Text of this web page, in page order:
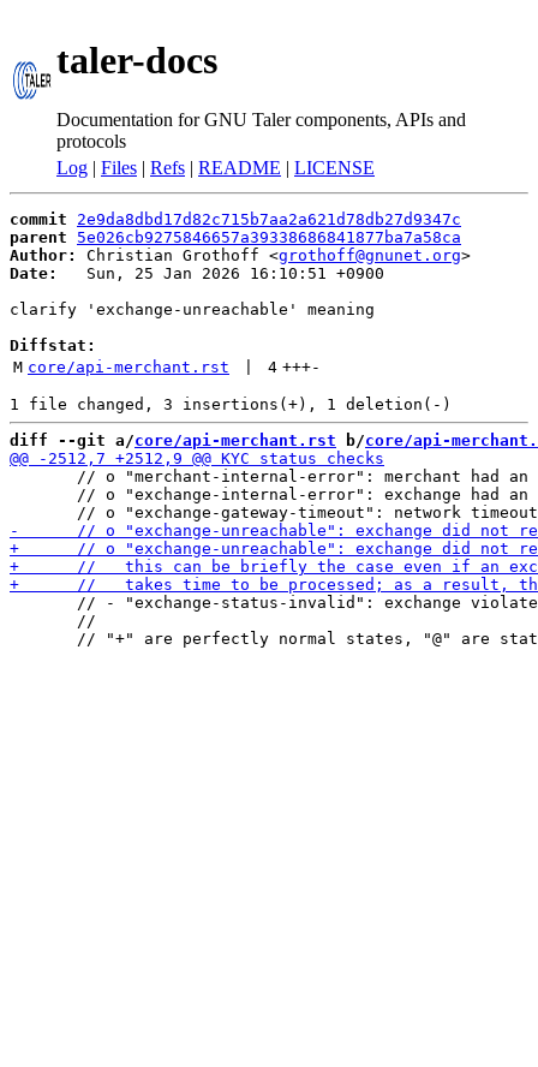
taler-docs
Documentation for GNU Taler components, APIs and
protocols
Log | Files | Refs | README | LICENSE
commit
2e9da8dbd17d82c715b7aa2a621d78db27d9347c
parent
5e026cb9275846657a39338686841877ba7a58ca
Author:
Christian Grothoff <grothoff@gnunet.org
Date:
   Sun, 25 Jan 2026 16:10:51 +0900
clarify 'exchange-unreachable' meaning
Diffstat:
M core/api-merchant.rst 4 +++-
diff --git a/core/api-merchant.rst b/core/api-
// o "merchant-internal-error": merchant had an
// o "exchange-internal-error": exchange had an
// - "exchange-status-invalid": exchange
       //